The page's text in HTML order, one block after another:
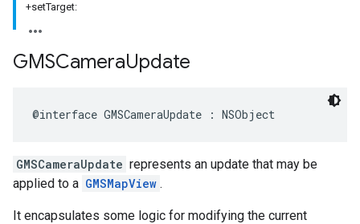
+setTarget:
GMSCameraUpdate
@interface GMSCameraUpdate : NSObject
GMSCameraUpdate represents an update that may be
applied to a GMSMapView .
It encapsulates some logic for modifying the current